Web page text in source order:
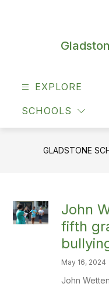
EXPLORE
SCHOOLS
GLADSTONE
John
fifth
May 16, 2024
John